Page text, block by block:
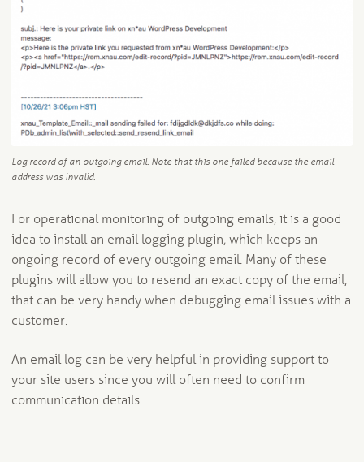
Log record of an outgoing email. Note that this one failed because the email
address was invalid.
For operational monitoring of outgoing emails, it is a good
idea to install an email logging plugin, which keeps an
ongoing record of every outgoing email. Many of these
plugins will allow you to resend an exact copy of the email,
that can be very handy when debugging email issues with a
customer.
An email log can be very helpful in providing support to
your site users since you will often need to confirm
communication details.